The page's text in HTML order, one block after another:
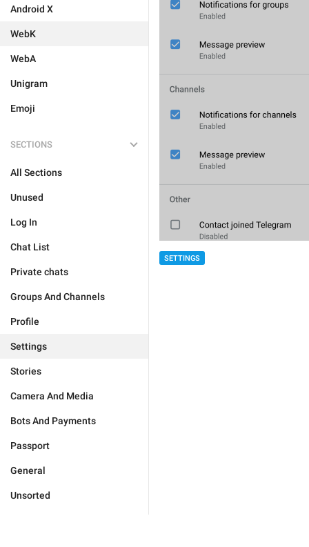
Android X
WebK
WebA
Unigram
Emoji
SECTIONS
All Sections
Unused
Log In
Chat List
Private chats
Groups And Channels
Profile
Settings
Stories
Camera And Media
Bots And Payments
Passport
General
Unsorted
SETTINGS